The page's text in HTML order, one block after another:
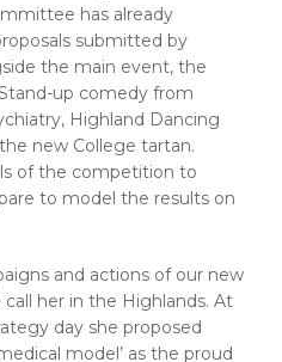
has already
submitted by
the main event, the
up comedy from
Highland Dancing
new College tartan.
of the competition to
to model the results on
and actions of our new
call her in the Highlands. At
day she proposed
model’ as the proud